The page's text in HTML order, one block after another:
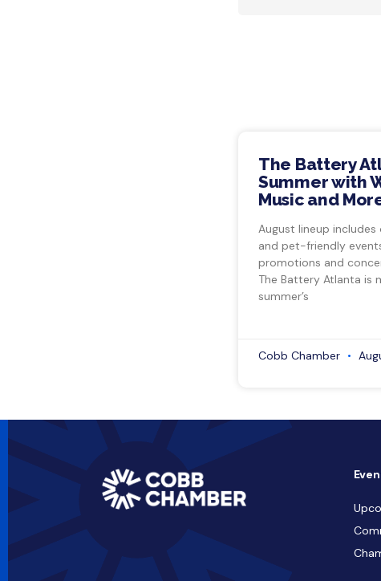
The Battery
Summer with
Music and
August lineup
and pet-friendly
promotions and
The Battery Atlanta is
summer’s
Cobb Chamber